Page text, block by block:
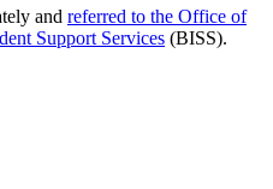
and referred to the Office of
Support Services (BISS).